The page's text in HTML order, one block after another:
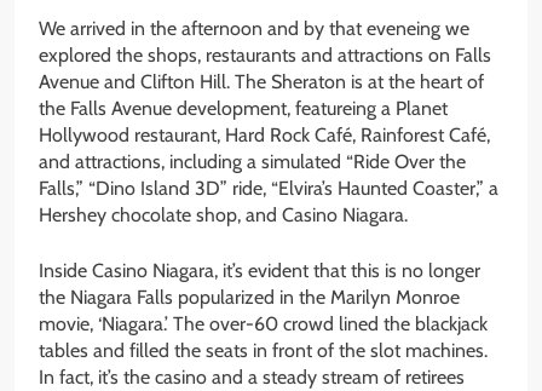
We arrived in the afternoon and by that eveneing we
explored the shops, restaurants and attractions on Falls
Avenue and Clifton Hill. The Sheraton is at the heart of
the Falls Avenue development, featureing a Planet
Hollywood restaurant, Hard Rock Café, Rainforest Café,
and attractions, including a simulated “Ride Over the
Falls,” “Dino Island 3D” ride, “Elvira’s Haunted Coaster,” a
Hershey chocolate shop, and Casino Niagara.
Inside Casino Niagara, it’s evident that this is no longer
the Niagara Falls popularized in the Marilyn Monroe
movie, ‘Niagara.’ The over-60 crowd lined the blackjack
tables and filled the seats in front of the slot machines.
In fact, it’s the casino and a steady stream of retirees